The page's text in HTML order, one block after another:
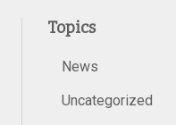
Topics
News
Uncategorized